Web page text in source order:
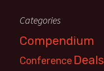
Categories
Compendium
Conference Deals